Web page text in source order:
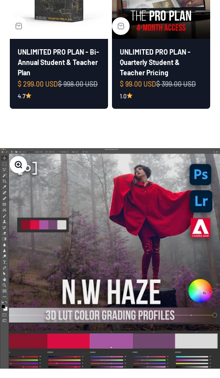
UNLIMITED PRO PLAN - Bi-
Annual Student & Teacher
Plan
Sale price
$ 299.00 USDRegular price
$ 998.00 USD
4.7
UNLIMITED PRO PLAN -
Quarterly Student &
Teacher Pricing
Sale price
$ 99.00 USDRegular price
$ 399.00 USD
1.0
Zoom